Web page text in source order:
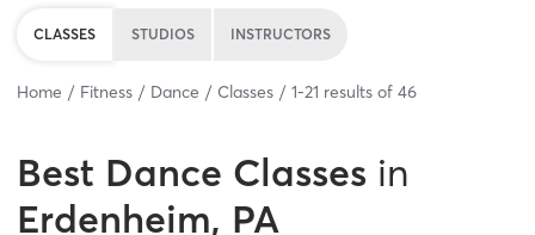
CLASSES STUDIOS INSTRUCTORS
Home Fitness Dance Classes 1-21 results of 46
Best Dance Classes in
Erdenheim, PA